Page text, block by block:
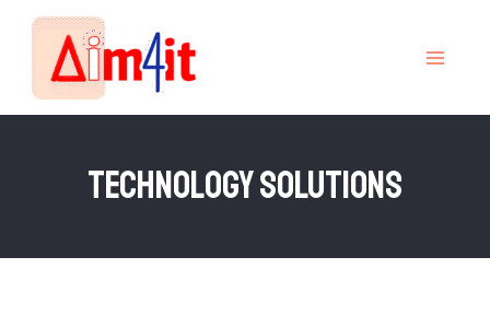
content
Technology Solutions